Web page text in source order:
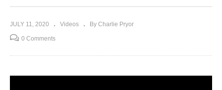
JULY 11, 2020 Videos By Charlie Pryor
0 Comments